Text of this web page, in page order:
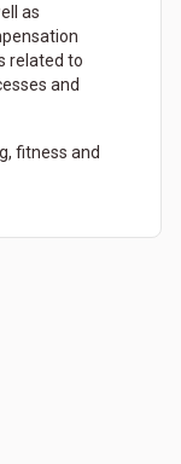
as
related to
and
fitness and